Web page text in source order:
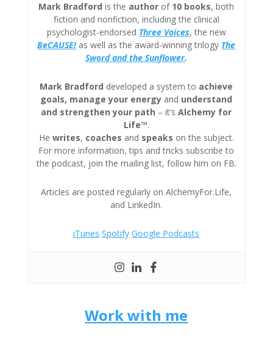
Mark Bradford is the author of 10 books, both
fiction and nonfiction, including the clinical
psychologist-endorsed Three Voices, the new
BeCAUSE!as well as the award-winning trilogy The
Sword and the Sunflower.
Mark Bradford developed a system to achieve
goals, manage your energy and understand
and strengthen your path – it’sAlchemy for
Life™.
He writes, coaches and speaks on the subject.
For more information, tips and tricks subscribe to
the podcast, join the mailing list, follow him on FB.
Articles are posted regularly on AlchemyFor.Life,
and LinkedIn.
iTunes Spotify Google Podcasts
Work with me